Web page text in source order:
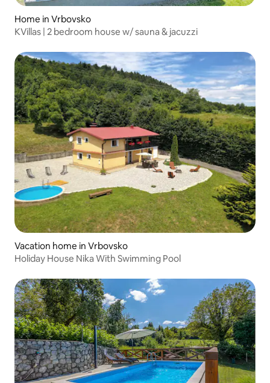
Home in Vrbovsko
KVillas | 2 bedroom house w/ sauna & jacuzzi
Vacation home in Vrbovsko
Holiday House Nika With Swimming Pool